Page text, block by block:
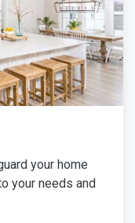
your home
your needs and